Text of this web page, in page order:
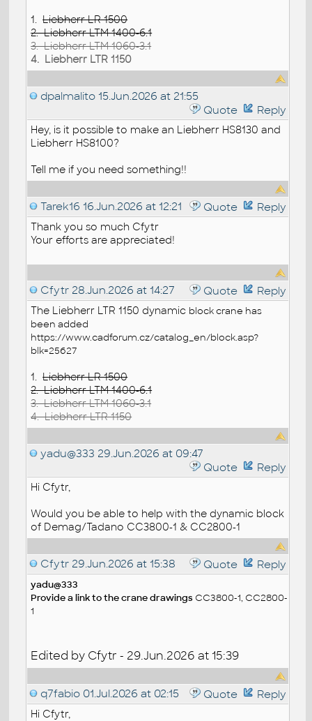
1.Liebherr LR 1500
2. Liebherr LTM 1400-6.1
3. Liebherr LTM 1060-3.1
4. Liebherr LTR 1150
dpalmalito 15.Jun.2026 at 21:55
Quote
Reply
Hey, is it possible to make an Liebherr HS8130 and
Liebherr HS8100?
Tell me if you need something!!
Tarek16 16.Jun.2026 at 12:21 Quote Reply
Thank you so much Cfytr
Your efforts are appreciated!
Cfytr 28.Jun.2026 at 14:27 Quote Reply
The Liebherr LTR 1150 dynamic blockcrane has
been added
https://www.cadforum.cz/catalog_en/block.asp?
blk=25627
1.Liebherr LR 1500
2. Liebherr LTM 1400-6.1
3. Liebherr LTM 1060-3.1
4. Liebherr LTR 1150
yadu@333 29.Jun.2026 at 09:47
Quote
Reply
Hi Cfytr,
Would you be able to help with the dynamic block
of Demag/Tadano CC3800-1 & CC2800-1
Cfytr 29.Jun.2026 at 15:38 Quote Reply
yadu@333
Provide a link to the crane drawings CC3800-1, CC2800-
1
Edited by Cfytr - 29.Jun.2026 at 15:39
q7fabio 01.Jul.2026 at 02:15 Quote Reply
Hi Cfytr,